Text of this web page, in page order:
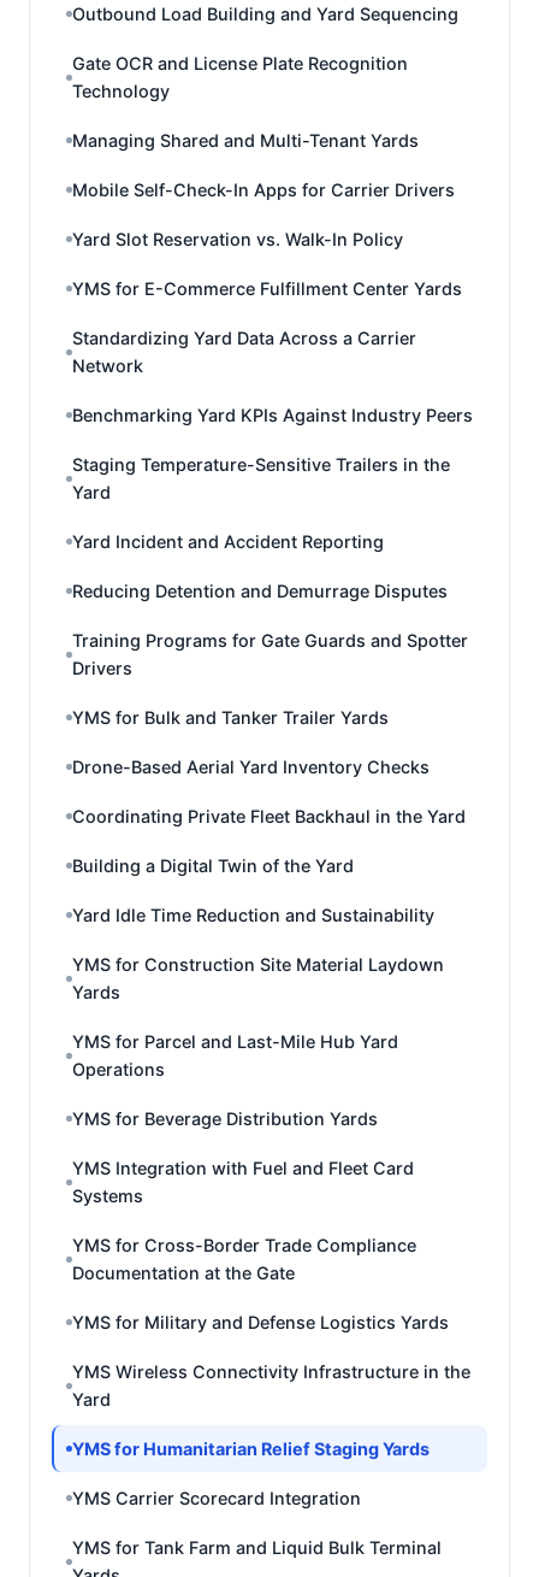
Outbound Load Building and Yard Sequencing
Gate OCR and License Plate Recognition
Technology
Managing Shared and Multi-Tenant Yards
Mobile Self-Check-In Apps for Carrier Drivers
Yard Slot Reservation vs. Walk-In Policy
YMS for E-Commerce Fulfillment Center Yards
Standardizing Yard Data Across a Carrier
Network
Benchmarking Yard KPIs Against Industry Peers
Staging Temperature-Sensitive Trailers in the
Yard
Yard Incident and Accident Reporting
Reducing Detention and Demurrage Disputes
Training Programs for Gate Guards and Spotter
Drivers
YMS for Bulk and Tanker Trailer Yards
Drone-Based Aerial Yard Inventory Checks
Coordinating Private Fleet Backhaul in the Yard
Building a Digital Twin of the Yard
Yard Idle Time Reduction and Sustainability
YMS for Construction Site Material Laydown
Yards
YMS for Parcel and Last-Mile Hub Yard
Operations
YMS for Beverage Distribution Yards
YMS Integration with Fuel and Fleet Card
Systems
YMS for Cross-Border Trade Compliance
Documentation at the Gate
YMS for Military and Defense Logistics Yards
YMS Wireless Connectivity Infrastructure in the
Yard
YMS for Humanitarian Relief Staging Yards
YMS Carrier Scorecard Integration
YMS for Tank Farm and Liquid Bulk Terminal